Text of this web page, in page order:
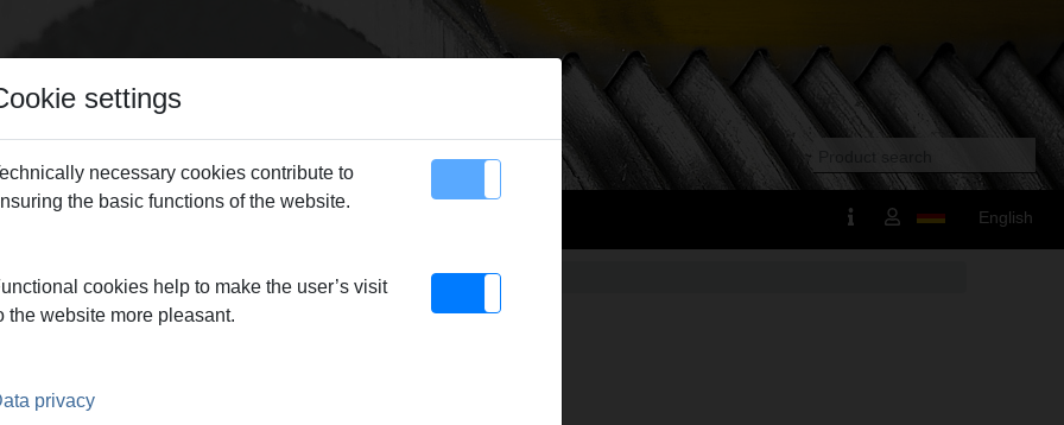
Contact English
Cut 110 P > Cut/chamfer tool, s11
settings
necessary cookies contribute to
the basic functions of the website.
cookies help to make the user’s visit
the website more pleasant.
privacy